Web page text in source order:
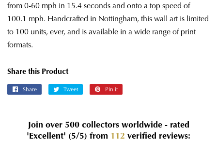
from 0-60 mph in 15.4 seconds and onto a top speed of
100.1 mph. Handcrafted in Nottingham, this wall art is limited
to 100 units, ever, and is available in a wide range of print
formats.
Share this Product
Share
Share
Tweet
Tweet
Pin it
Join over 500 collectors worldwide - rated
'Excellent' (5/5) from 112 verified reviews: